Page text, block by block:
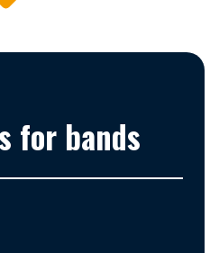
for bands